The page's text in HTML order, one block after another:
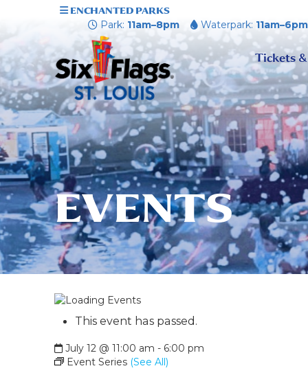
ENCHANTED PARKS
Park: 11am–8pm Waterpark: 11am–6pm
Tickets &
EVENTS
This event has passed.
July 12 @ 11:00 am - 6:00 pm
Event Series (See All)